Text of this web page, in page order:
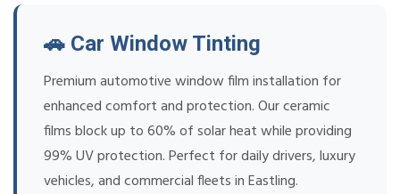
🚗 Car Window Tinting
Premium automotive window film installation for
enhanced comfort and protection. Our ceramic
films block up to 60% of solar heat while providing
99% UV protection. Perfect for daily drivers, luxury
vehicles, and commercial fleets in Eastling.